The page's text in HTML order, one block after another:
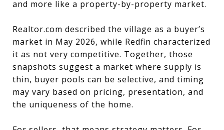
and more like a property-by-property market.
Realtor.com described the village as a buyer’s
market in May 2026, while Redfin characterized
it as not very competitive. Together, those
snapshots suggest a market where supply is
thin, buyer pools can be selective, and timing
may vary based on pricing, presentation, and
the uniqueness of the home.